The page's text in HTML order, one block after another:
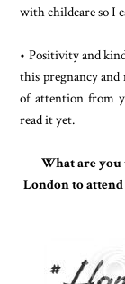
with childcare so I
• Positivity and
this pregnancy and
of attention from
read it yet.
What are you
London to